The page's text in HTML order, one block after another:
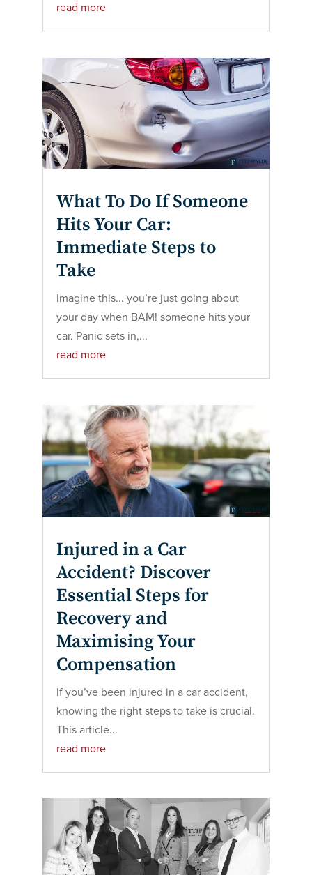
read more
What To Do If Someone
Hits Your Car:
Immediate Steps to
Take
Imagine this... you’re just going about
your day when BAM! someone hits your
car. Panic sets in,...
read more
Injured in a Car
Accident? Discover
Essential Steps for
Recovery and
Maximising Your
Compensation
If you’ve been injured in a car accident,
knowing the right steps to take is crucial.
This article...
read more